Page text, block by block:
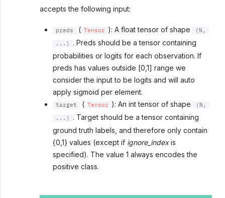
accepts the following input:
preds ( Tensor ): A float tensor of shape (N,
...)
. Preds should be a tensor containing
probabilities or logits for each observation. If
preds has values outside [0,1] range we
consider the input to be logits and will auto
apply sigmoid per element.
target ( Tensor ): An int tensor of shape (N,
...)
. Target should be a tensor containing
ground truth labels, and therefore only contain
{0,1} values (except if ignore_indexis
specified). The value 1 always encodes the
positive class.